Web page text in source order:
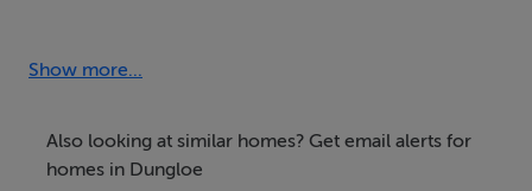
within a single holding and represent an excellent
in a well-established rural area.
Show more...
Also looking at similar homes? Get email alerts for
homes in Dungloe